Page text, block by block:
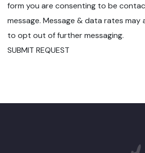
form you are consenting to be
message. Message & data rates may
to opt out of further messaging.
SUBMIT REQUEST